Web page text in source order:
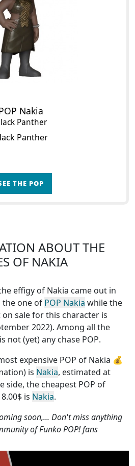
Nakia
Panther
Panther
THE POP
ABOUT THE
OF NAKIA
effigy of Nakia came out in
the one of POP Nakia while the
sale for this character is
2022). Among all the
not (yet) any chase POP.
expensive POP of Nakia 💰
is Nakia, estimated at
side, the cheapest POP of
is Nakia.
soon,... Don't miss anything
of Funko POP! fans